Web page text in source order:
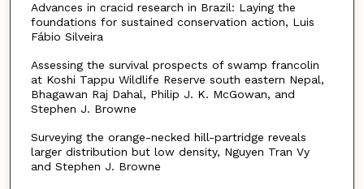
Advances in cracid research in Brazil: Laying the
foundations for sustained conservation action, Luis
Fábio Silveira
Assessing the survival prospects of swamp francolin
at Koshi Tappu Wildlife Reserve south eastern Nepal,
Bhagawan Raj Dahal, Philip J. K. McGowan, and
Stephen J. Browne
Surveying the orange-necked hill-partridge reveals
larger distribution but low density, Nguyen Tran Vy
and Stephen J. Browne